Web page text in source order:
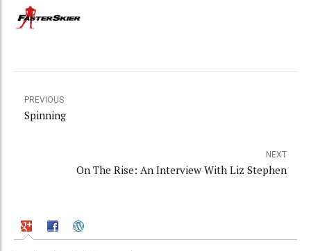
PREVIOUS
Spinning
NEXT
On The Rise: An Interview With Liz Stephen